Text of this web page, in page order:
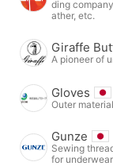
ding
ather, etc.
Giraffe
A pioneer of
Gloves
Outer material
Gunze
Sewing
for underwear